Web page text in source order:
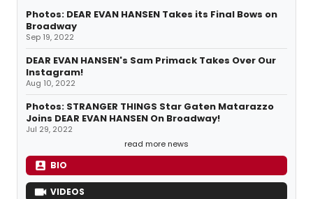
Photos: DEAR EVAN HANSEN Takes its Final Bows on
Broadway
Sep 19, 2022
DEAR EVAN HANSEN's Sam Primack Takes Over Our
Instagram!
Aug 10, 2022
Photos: STRANGER THINGS Star Gaten Matarazzo
Joins DEAR EVAN HANSEN On Broadway!
Jul 29, 2022
read more news
BIO
VIDEOS